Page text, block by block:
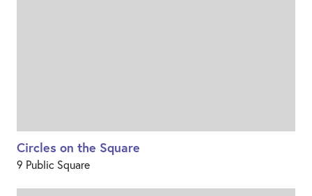
Circles on the Square
9 Public Square